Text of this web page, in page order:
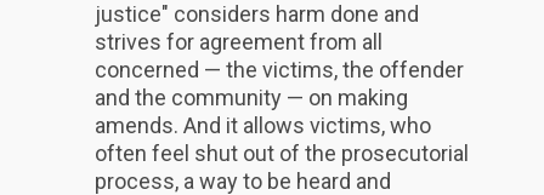
justice" considers harm done and
strives for agreement from all
concerned — the victims, the offender
and the community — on making
amends. And it allows victims, who
often feel shut out of the prosecutorial
process, a way to be heard and